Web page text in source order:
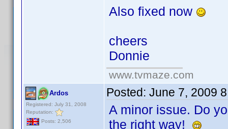
Also fixed now
cheers
Donnie
www.tvmaze.com
Ardos
Registered: July 31, 2008
Reputation:
Posts: 2,506
Posted: June 7, 2009
A minor issue. Do
the right way!